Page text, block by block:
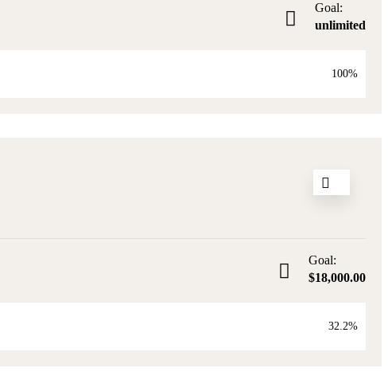
Goal:
unlimited
100%
4
Goal:
$18,000.00
32.2%